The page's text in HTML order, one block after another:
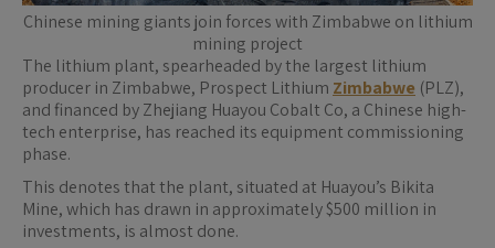
Chinese mining giants join forces with Zimbabwe on lithium
mining project
The lithium plant, spearheaded by the largest lithium
producer in Zimbabwe, Prospect Lithium Zimbabwe (PLZ),
and financed by Zhejiang Huayou Cobalt Co, a Chinese high-
tech enterprise, has reached its equipment commissioning
phase.
This denotes that the plant, situated at Huayou’s Bikita
Mine, which has drawn in approximately $500 million in
investments, is almost done.